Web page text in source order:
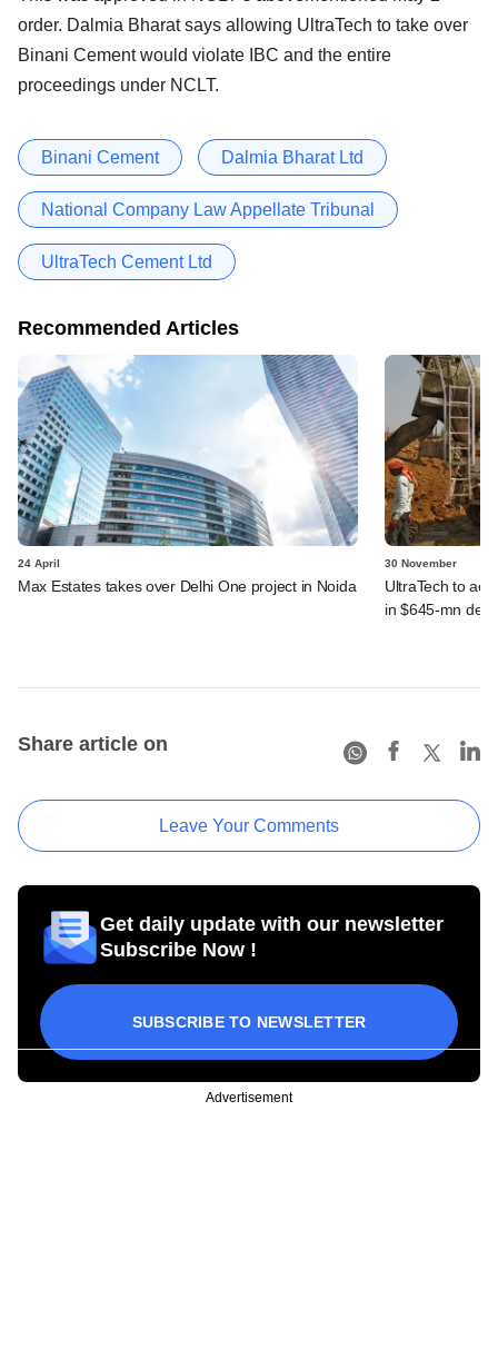
order. Dalmia Bharat says allowing UltraTech to take over
Binani Cement would violate IBC and the entire
proceedings under NCLT.
Binani Cement Dalmia Bharat Ltd
National Company Law Appellate Tribunal
UltraTech Cement Ltd
Recommended Articles
24 April
Max Estates takes over Delhi One project in Noida
30 November
UltraTech to
in $645-mn deal
Share article on
Leave Your Comments
Get daily update with our newsletter
Subscribe Now !
SUBSCRIBE TO NEWSLETTER
Advertisement